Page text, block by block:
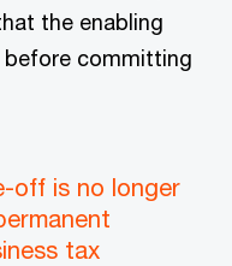
the enabling
before committing
off is no longer
tax